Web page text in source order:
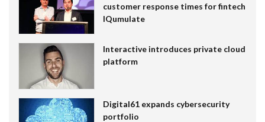
customer response times for fintech
IQumulate
Interactive introduces private cloud
platform
Digital61 expands cybersecurity
portfolio